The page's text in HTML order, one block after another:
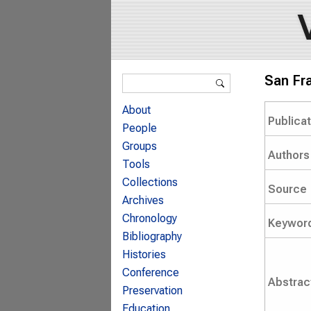
San
Authors
Source
Search form
About
People
Groups
Tools
Collections
Archives
Chronology
Bibliography
Histories
Conference
Preservation